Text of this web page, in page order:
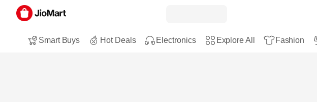
Smart Buys Hot Deals Electronics Explore All Fashion